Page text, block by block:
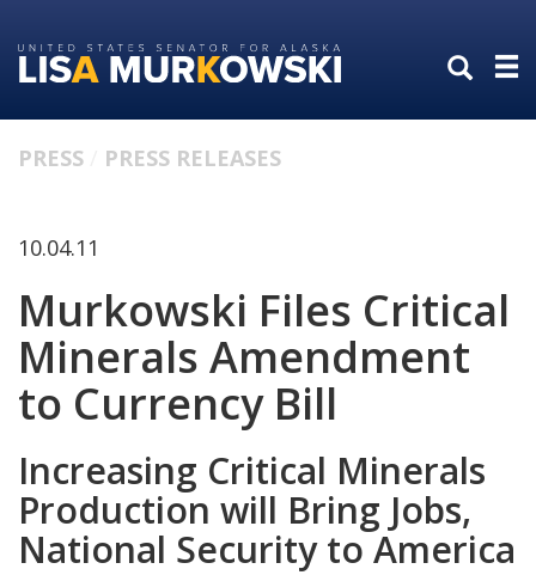
to
primary
to
content
PRESS PRESS RELEASES
10.04.11
Murkowski Files Critical
Minerals Amendment
to Currency Bill
Increasing Critical Minerals
Production will Bring Jobs,
National Security to America